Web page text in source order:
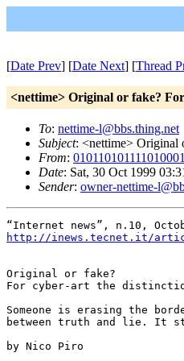
[Date Prev] [Date Next] [Thread
<nettime> Original or fake?
To: nettime-l@bbs.thing.net
Subject: <nettime> Original
From:
Date: Sat, 30 Oct 1999
Sender: owner-nettime-
http://inews.tecnet.it/
Original or fake?
For cyber-art the
Someone is erasing the
between truth and lie. It
by Nico Piro